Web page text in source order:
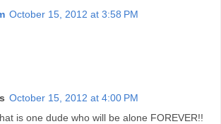
October 15, 2012 at 3:58 PM
October 15, 2012 at 4:00 PM
is one dude who will be alone FOREVER!!